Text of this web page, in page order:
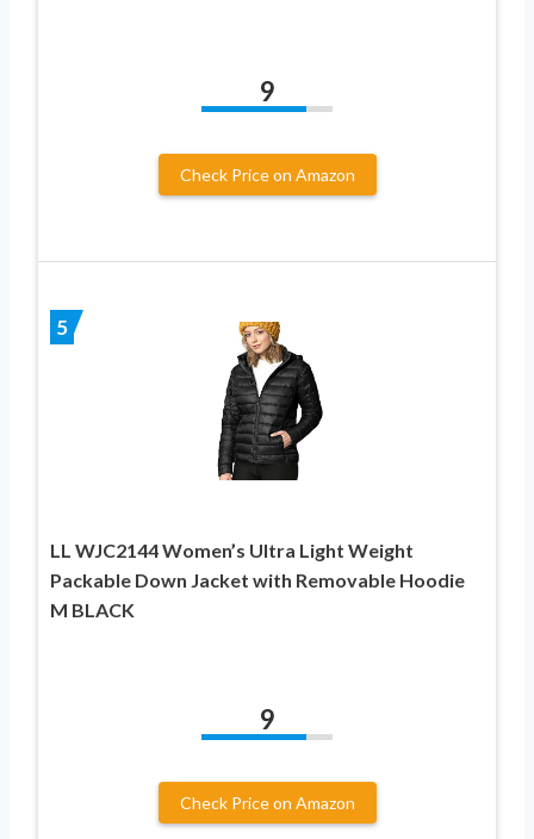
9
Check Price on Amazon
5
LL WJC2144 Women’s Ultra Light Weight
Packable Down Jacket with Removable Hoodie
M BLACK
9
Check Price on Amazon